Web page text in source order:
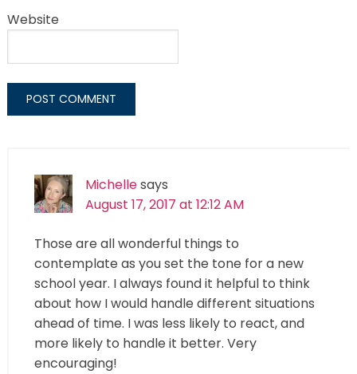
Website
Michellesays
August 17, 2017 at 12:12 AM
Those are all wonderful things to
contemplate as you set the tone for a new
school year. I always found it helpful to think
about how I would handle different situations
ahead of time. I was less likely to react, and
more likely to handle it better. Very
encouraging!